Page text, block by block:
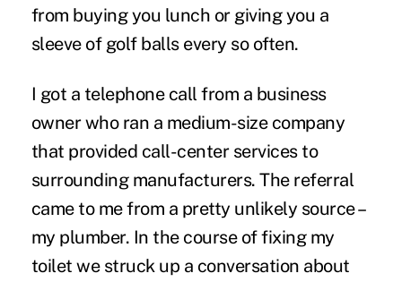
from buying you lunch or giving you a
sleeve of golf balls every so often.
I got a telephone call from a business
owner who ran a medium-size company
that provided call-center services to
surrounding manufacturers. The referral
came to me from a pretty unlikely source –
my plumber. In the course of fixing my
toilet we struck up a conversation about